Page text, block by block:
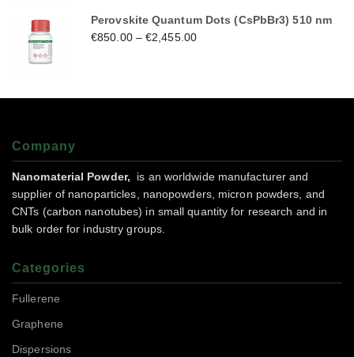
Perovskite Quantum Dots (CsPbBr3) 510 nm
€850.00–€2,455.00
Company
Nanomaterial Powder,
is an worldwide manufacturer and
supplier of nanoparticles, nanopowders, micron powders, and
CNTs (carbon nanotubes) in small quantity for research and in
bulk order for industry groups.
Categories
Fullerene
Graphene
Dispersions